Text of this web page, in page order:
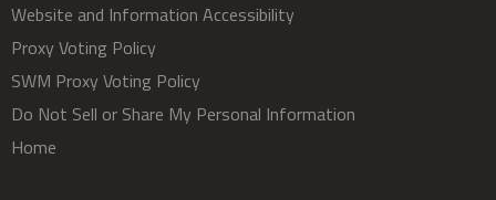
Website and Information Accessibility
Proxy Voting Policy
SWM Proxy Voting Policy
Do Not Sell or Share My Personal Information
Home